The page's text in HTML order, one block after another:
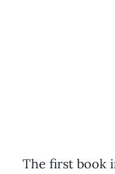
The first book